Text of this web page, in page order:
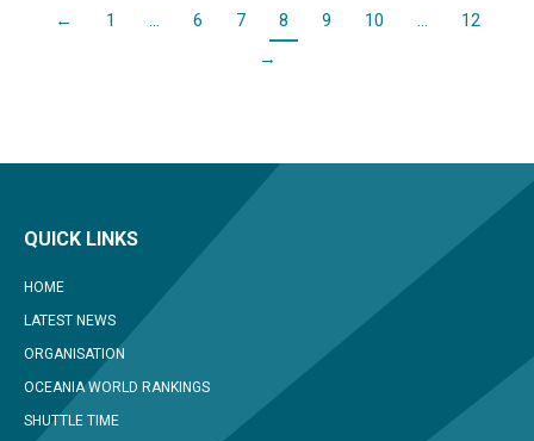
← 1 … 6 7 8 9 10 …
12
→
QUICK LINKS
HOME
LATEST NEWS
ORGANISATION
OCEANIA WORLD RANKINGS
SHUTTLE TIME